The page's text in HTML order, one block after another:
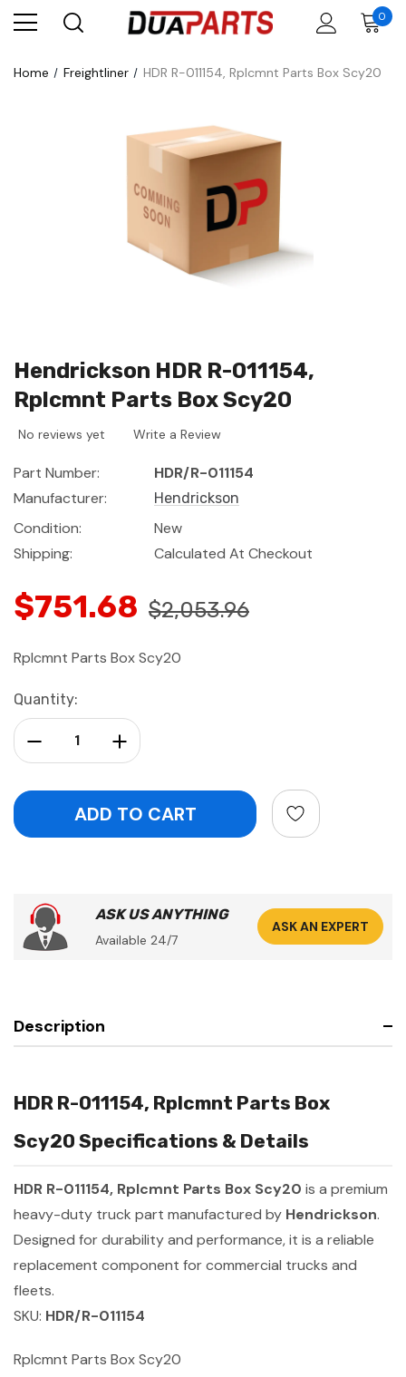
0
Home Freightliner HDR R-011154, Rplcmnt Parts Box Scy20
Hendrickson HDR R-011154,
Rplcmnt Parts Box Scy20
No reviews yet Write a Review
Part Number:
HDR/R-011154
Manufacturer:
Hendrickson
Condition:
New
Shipping:
Calculated At Checkout
$751.68 $2,053.96
Rplcmnt Parts Box Scy20
Current
Stock:
Quantity:
Increase Quantity:
Decrease Quantity:
ASK US ANYTHING
Available 24/7
ASK AN EXPERT
Description
HDR R-011154, Rplcmnt Parts Box
Scy20 Specifications & Details
HDR R-011154, Rplcmnt Parts Box Scy20 is a premium
heavy-duty truck part manufactured by Hendrickson.
Designed for durability and performance, it is a reliable
replacement component for commercial trucks and
fleets.
SKU: HDR/R-011154
Rplcmnt Parts Box Scy20